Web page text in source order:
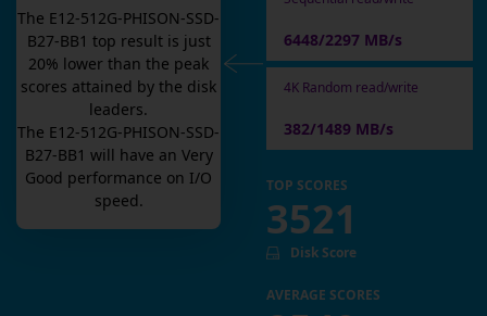
The E12-512G-PHISON-SSD-
B27-BB1 top result is just
20% lower than the peak
scores attained by the disk
leaders.
The E12-512G-PHISON-SSD-
B27-BB1 will have an Very
Good performance on I/O
speed.
6448/2297 MB/s
4K Random read/write
382/1489 MB/s
TOP SCORES
3521
Disk Score
AVERAGE SCORES